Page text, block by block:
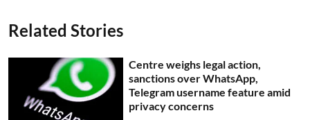
Related Stories
Centre weighs legal action,
sanctions over WhatsApp,
Telegram username feature amid
privacy concerns